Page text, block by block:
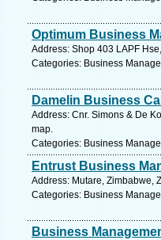
Optimum Business
Address: Shop 403 LAPF
Categories: Business
Damelin Business
Address: Cnr. Simons & De
map.
Categories: Business
Entrust Business
Address: Mutare, Zimbabwe,
Categories: Business
Business